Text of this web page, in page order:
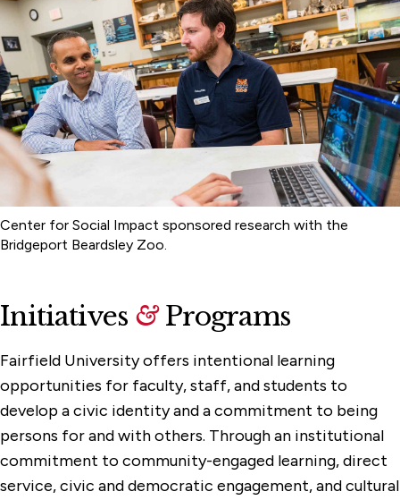
Center for Social Impact sponsored research with the
Bridgeport Beardsley Zoo.
Initiatives &Programs
Fairfield University offers intentional learning
opportunities for faculty, staff, and students to
develop a civic identity and a commitment to being
persons for and with others. Through an institutional
commitment to community-engaged learning, direct
service, civic and democratic engagement, and cultural